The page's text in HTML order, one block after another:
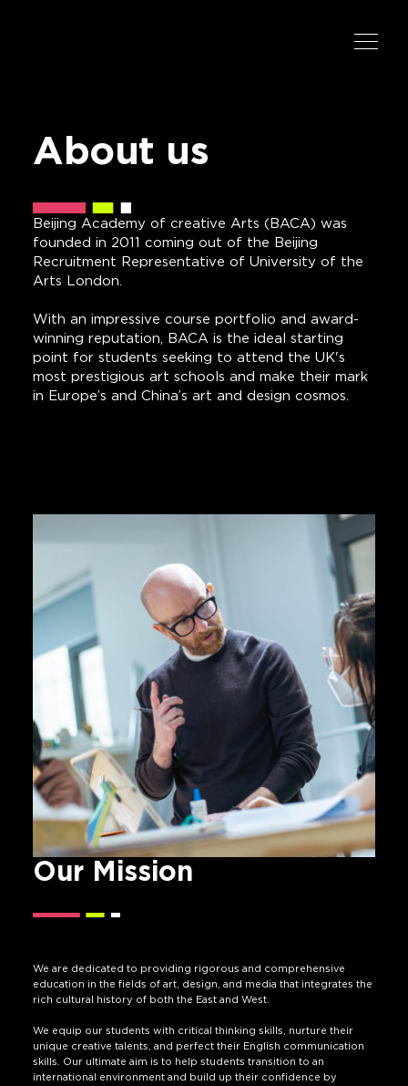
About us
Beijing Academy of creative Arts (BACA) was
founded in 2011 coming out of the Beijing
Recruitment Representative of University of the
Arts London.
With an impressive course portfolio and award-
winning reputation, BACA is the ideal starting
point for students seeking to attend the UK's
most prestigious art schools and make their mark
in Europe’s and China’s art and design cosmos.
Our Mission
We are dedicated to providing rigorous and comprehensive
education in the fields of art, design, and media that integrates the
rich cultural history of both the East and West.
We equip our students with critical thinking skills, nurture their
unique creative talents, and perfect their English communication
skills. Our ultimate aim is to help students transition to an
international environment and build up their confidence by